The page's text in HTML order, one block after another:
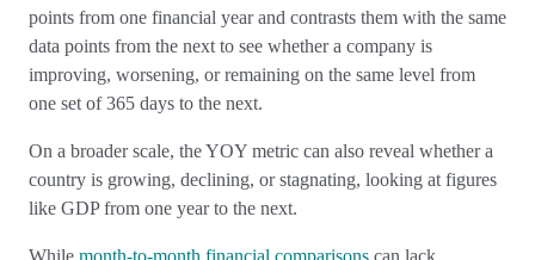
points from one financial year and contrasts them with the same
data points from the next to see whether a company is
improving, worsening, or remaining on the same level from
one set of 365 days to the next.
On a broader scale, the YOY metric can also reveal whether a
country is growing, declining, or stagnating, looking at figures
like GDP from one year to the next.
While month-to-month financial comparisons can lack